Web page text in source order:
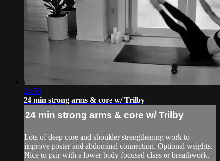
24:58
24 min strong arms & core w/ Trilby
24 min strong arms & core w/ Trilby
Lots of deep core and shoulder strengthening work to
improve poster and abdominal connection. Optional weights.
Nice to pair with a lower body focused class or breathwork.